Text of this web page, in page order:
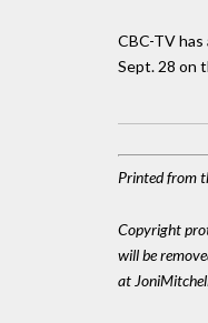
CBC-TV
Sept. 28 on
Printed from
Copyright
will be
at